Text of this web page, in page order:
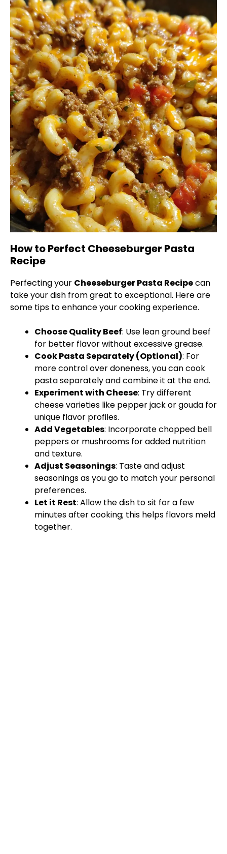
How to Perfect Cheeseburger Pasta
Recipe
Perfecting your Cheeseburger Pasta Recipecan
take your dish from great to exceptional. Here are
some tips to enhance your cooking experience.
Choose Quality Beef: Use lean ground beef
for better flavor without excessive grease.
Cook Pasta Separately (Optional): For
more control over doneness, you can cook
pasta separately and combine it at the end.
Experiment with Cheese: Try different
cheese varieties like pepper jack or gouda for
unique flavor profiles.
Add Vegetables: Incorporate chopped bell
peppers or mushrooms for added nutrition
and texture.
Adjust Seasonings: Taste and adjust
seasonings as you go to match your personal
preferences.
Let it Rest: Allow the dish to sit for a few
minutes after cooking; this helps flavors meld
together.